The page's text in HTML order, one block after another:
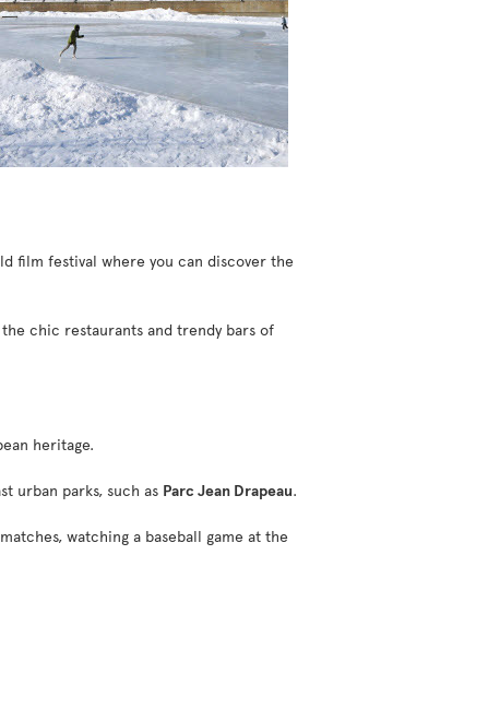
film festival where you can discover the
chic restaurants and trendy bars of
heritage.
urban parks, such as Parc Jean Drapeau.
watching a baseball game at the